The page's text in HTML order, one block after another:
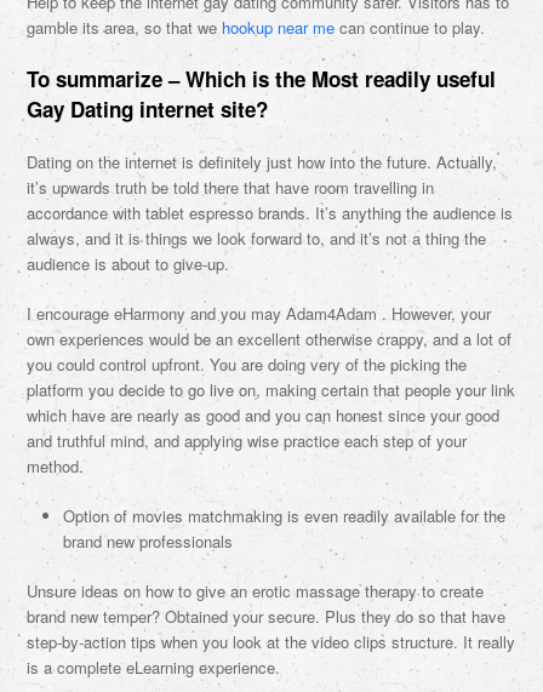
gamble its area, so that wehookup near me can continue to play.
To summarize – Which is the Most readily useful
Gay Dating internet site?
Dating on the internet is definitely just how into the future. Actually,
it’s upwards truth be told there that have room travelling in
accordance with tablet espresso brands. It’s anything the audience is
always, and it is things we look forward to, and it’s not a thing the
audience is about to give-up.
I encourage eHarmony and you may Adam4Adam . However, your
own experiences would be an excellent otherwise crappy, and a lot of
you could control upfront. You are doing very of the picking the
platform you decide to go live on, making certain that people your link
which have are nearly as good and you can honest since your good
and truthful mind, and applying wise practice each step of your
method.
Option of movies matchmaking is even readily available for the
brand new professionals
Unsure ideas on how to give an erotic massage therapy to create
brand new temper? Obtained your secure. Plus they do so that have
step-by-action tips when you look at the video clips structure. It really
is a complete eLearning experience.